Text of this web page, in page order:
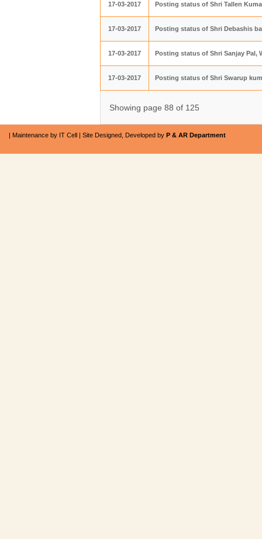
17-03-2017 Posting status of Shri Tallen
17-03-2017 Posting status of Shri Debashis
17-03-2017 Posting status of Shri Sanjay Pal,
17-03-2017 Posting status of Shri Swarup
Showing page 88 of 125
| Maintenance by IT Cell | Site Designed, Developed by P & AR Department